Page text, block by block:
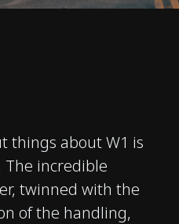
things about W1 is
incredible
twinned with the
of the handling,